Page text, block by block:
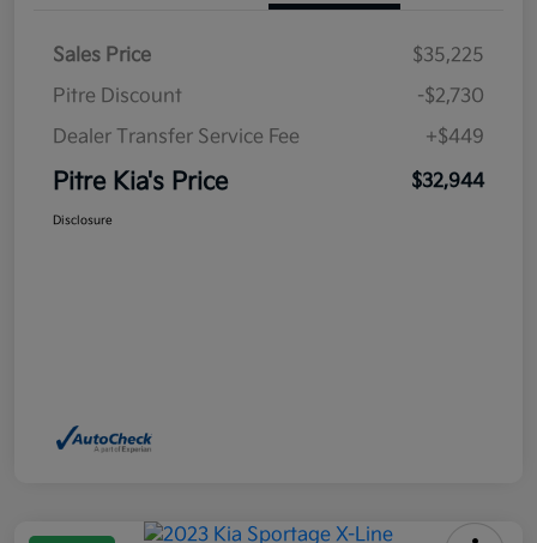
Sales Price
$35,225
Pitre Discount
-$2,730
Dealer Transfer Service Fee
+$449
Pitre Kia's Price $32,944
Disclosure